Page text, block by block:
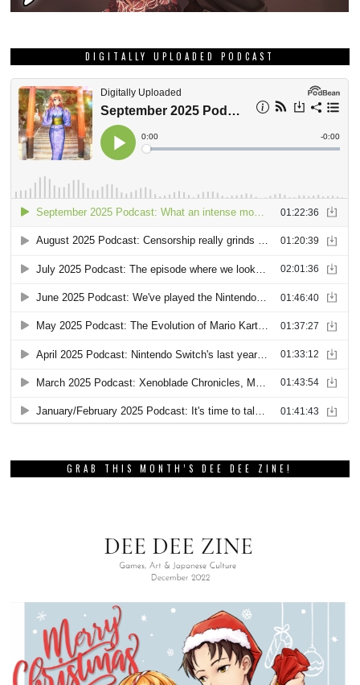
DIGITALLY UPLOADED PODCAST
GRAB THIS MONTH’S DEE DEE ZINE!